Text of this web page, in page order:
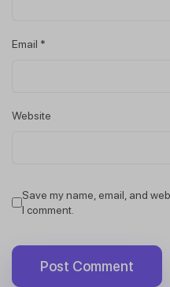
Email *
Website
Save my name, email, and
I comment.